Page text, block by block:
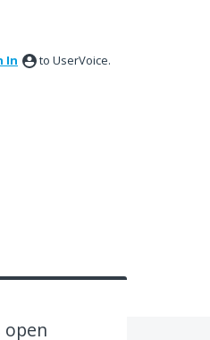
In to UserVoice.
open